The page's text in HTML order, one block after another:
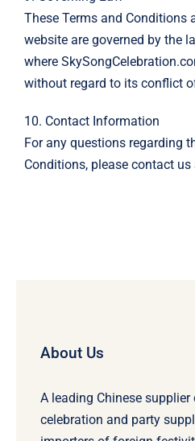
These Terms and Conditions
website are governed by the
where
without regard to its conflict
10. Contact Information
For any questions regarding
Conditions, please contact us
About Us
A leading Chinese
celebration and party